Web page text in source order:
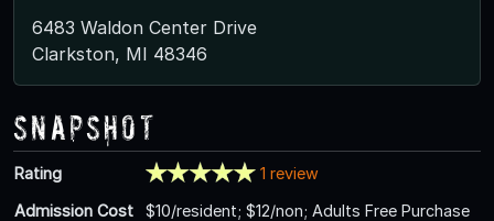
6483 Waldon Center Drive
Clarkston, MI 48346
Snapshot
Rating
1 review
Admission Cost
$10/resident; $12/non; Adults Free Purchase